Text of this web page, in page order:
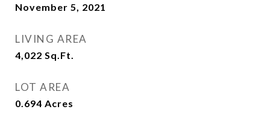
November 5, 2021
LIVING AREA
4,022 Sq.Ft.
LOT AREA
0.694 Acres